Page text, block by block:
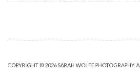
COPYRIGHT © 2026 SARAH WOLFE PHOTOGRAPHY.